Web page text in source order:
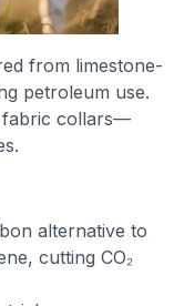
from limestone-
petroleum use.
collars—
alternative to
cutting CO₂